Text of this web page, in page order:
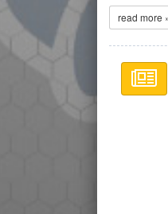
read more